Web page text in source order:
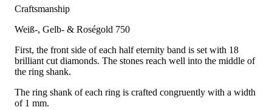
Craftsmanship
Weiß-, Gelb- & Roségold 750
First, the front side of each half eternity band is set with 18
brilliant cut diamonds. The stones reach well into the middle of
the ring shank.
The ring shank of each ring is crafted congruently with a width
of 1 mm.